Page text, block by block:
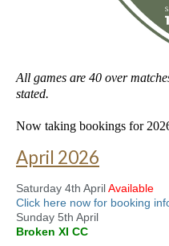
All games are 40 over
stated.
Now taking bookings for
April 2026
Saturday 4th AprilAvailable
Click here now for booking
Sunday 5th April
Broken XI CC